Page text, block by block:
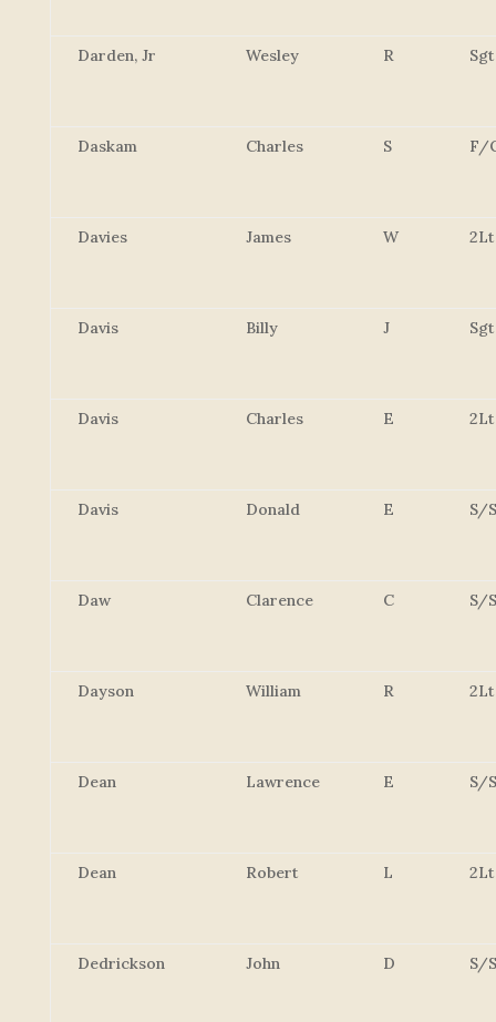
Darden, Jr Wesley R Sgt
Daskam Charles S F/
Davies James W 2Lt
Davis Billy J Sgt
Davis Charles E 2Lt
Davis Donald E S/
Daw Clarence C S/
Dayson William R 2Lt
Dean Lawrence E S/
Dean Robert L 2Lt
Dedrickson John D S/